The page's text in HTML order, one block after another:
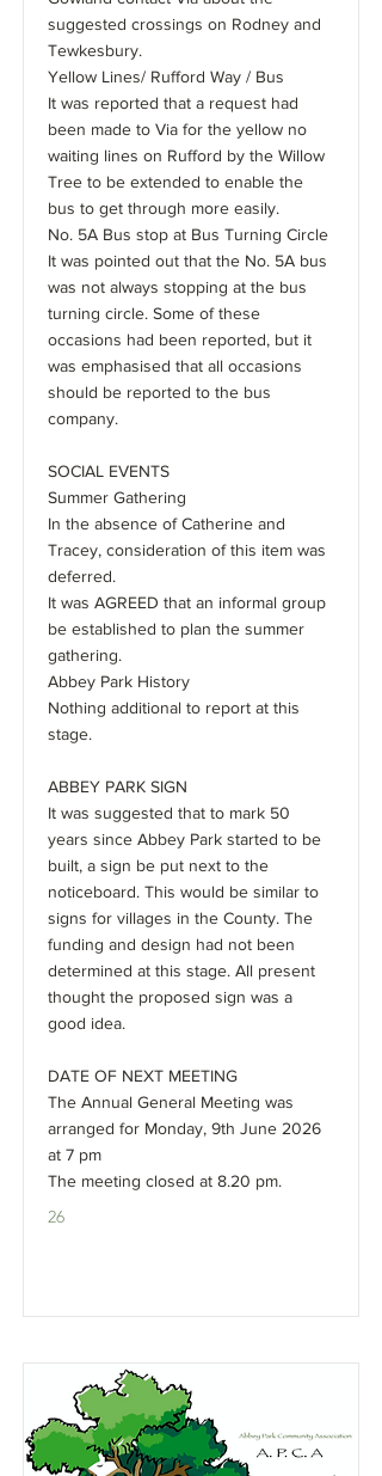
suggested crossings on Rodney and
Tewkesbury.
Yellow Lines/ Rufford Way / Bus
It was reported that a request had
been made to Via for the yellow no
waiting lines on Rufford by the Willow
Tree to be extended to enable the
bus to get through more easily.
No. 5A Bus stop at Bus Turning Circle
It was pointed out that the No. 5A bus
was not always stopping at the bus
turning circle. Some of these
occasions had been reported, but it
was emphasised that all occasions
should be reported to the bus
company.
SOCIAL EVENTS
Summer Gathering
In the absence of Catherine and
Tracey, consideration of this item was
deferred.
It was AGREED that an informal group
be established to plan the summer
gathering.
Abbey Park History
Nothing additional to report at this
stage.
ABBEY PARK SIGN
It was suggested that to mark 50
years since Abbey Park started to be
built, a sign be put next to the
noticeboard. This would be similar to
signs for villages in the County. The
funding and design had not been
determined at this stage. All present
thought the proposed sign was a
good idea.
DATE OF NEXT MEETING
The Annual General Meeting was
arranged for Monday, 9th June 2026
at 7 pm
The meeting closed at 8.20 pm.
26